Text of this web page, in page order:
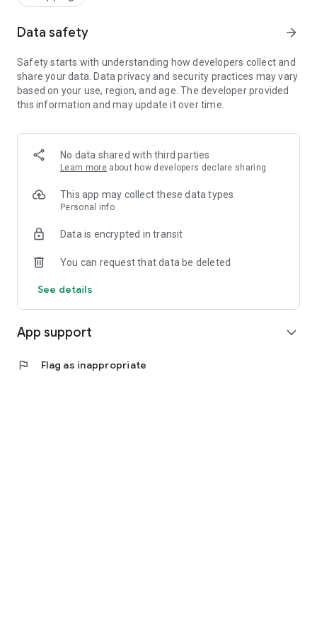
-> Community Features: Follow and unfollow other users to
-> Smart Filters: Find what you need quickly with advanced
Reviews and Ratings: Shop confidently with user feedback.
Support Anytime: Our team is here to ensure a smooth
experience.
-> Fashion made personal and interactive.
-> A sustainable way to refresh your wardrobe.
-> A platform where every click builds community
Data safety arrow_forward
Safety starts with understanding how developers collect and
share your data. Data privacy and security practices may vary
based on your use, region, and age. The developer provided
this information and may update it over time.
No data shared with third parties
Learn more about how developers declare sharing
This app may collect these data types
Personal info
Data is encrypted in transit
You can request that data be deleted
See details
App support expand_more
flag Flag as inappropriate